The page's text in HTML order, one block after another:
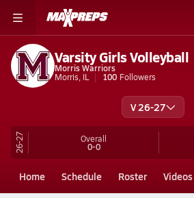
Varsity Girls Volleyball
Morris Warriors
Morris, IL
100 Followers
V 26-27
26-27 Overall
0-0
Home Schedule Roster Videos